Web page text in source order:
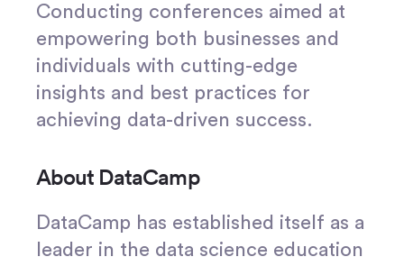
Conducting conferences aimed at
empowering both businesses and
individuals with cutting-edge
insights and best practices for
achieving data-driven success.
About DataCamp
DataCamp has established itself as a
leader in the data science education